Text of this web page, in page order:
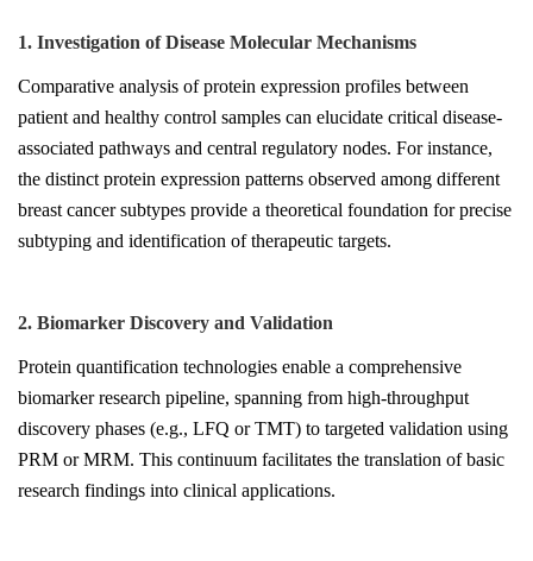
1. Investigation of Disease Molecular Mechanisms
Comparative analysis of protein expression profiles between
patient and healthy control samples can elucidate critical disease-
associated pathways and central regulatory nodes. For instance,
the distinct protein expression patterns observed among different
breast cancer subtypes provide a theoretical foundation for precise
subtyping and identification of therapeutic targets.
2. Biomarker Discovery and Validation
Protein quantification technologies enable a comprehensive
biomarker research pipeline, spanning from high-throughput
discovery phases (e.g., LFQ or TMT) to targeted validation using
PRM or MRM. This continuum facilitates the translation of basic
research findings into clinical applications.